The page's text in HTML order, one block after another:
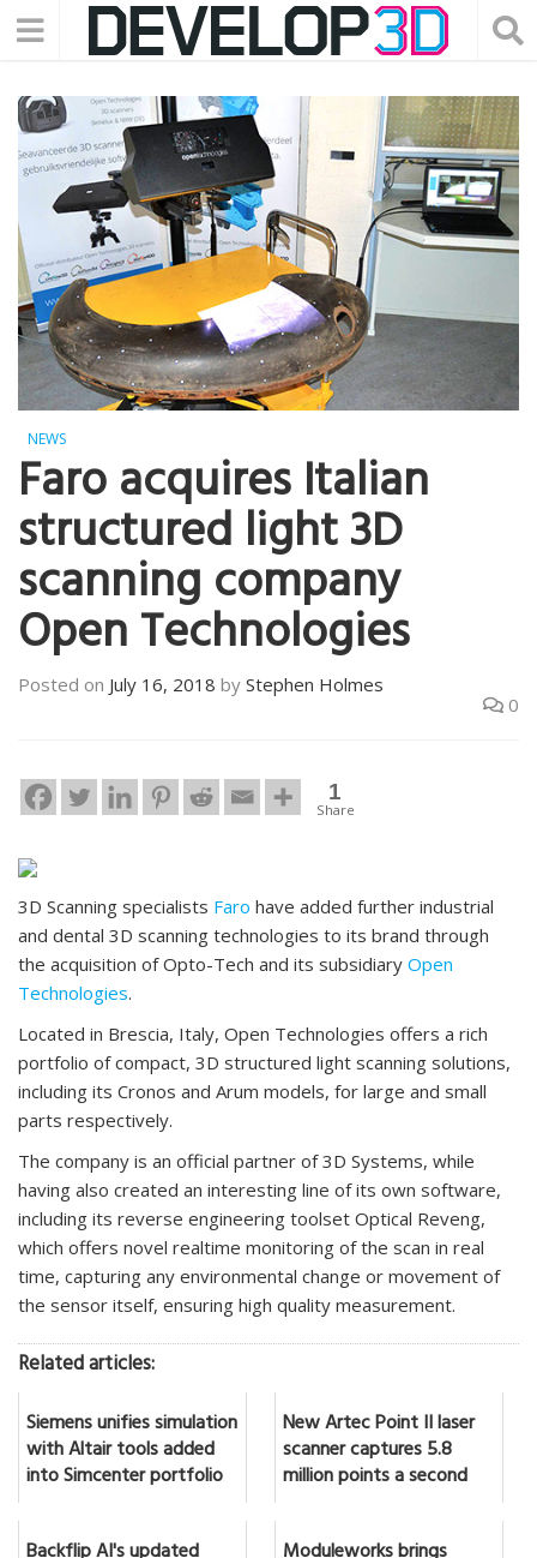
NEWS
Faro acquires Italian
structured light 3D
scanning company
Open Technologies
Posted on July 16, 2018 by Stephen Holmes
0
1
Share
3D Scanning specialists Faro have added further industrial
and dental 3D scanning technologies to its brand through
the acquisition of Opto-Tech and its subsidiary Open
Technologies.
Located in Brescia, Italy, Open Technologies offers a rich
portfolio of compact, 3D structured light scanning solutions,
including its Cronos and Arum models, for large and small
parts respectively.
The company is an official partner of 3D Systems, while
having also created an interesting line of its own software,
including its reverse engineering toolset Optical Reveng,
which offers novel realtime monitoring of the scan in real
time, capturing any environmental change or movement of
the sensor itself, ensuring high quality measurement.
Related articles:
Siemens unifies simulation
with Altair tools added
into Simcenter portfolio
New Artec Point II laser
scanner captures 5.8
million points a second